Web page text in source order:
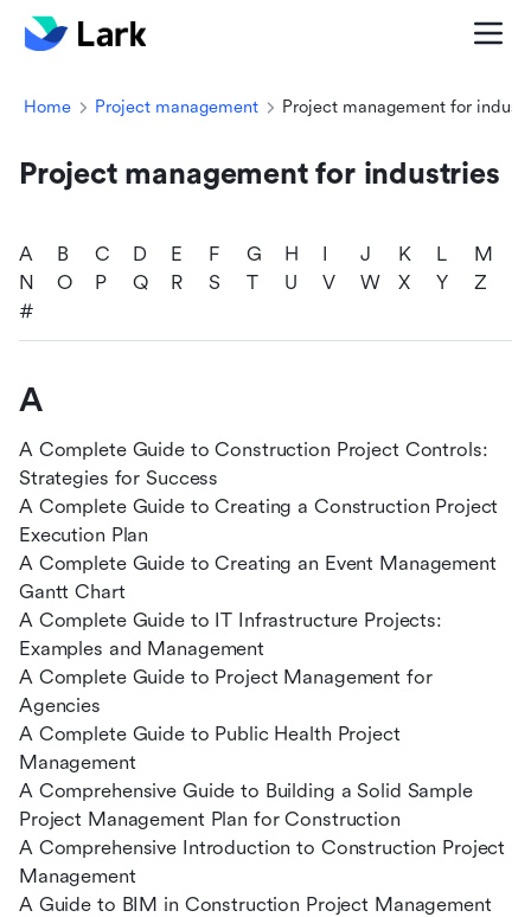
Home Project management Project management for
Project management for industries
A B C D E F G H I J K L
M
N
O P Q R S T U V W X Y
Z
#
A
A Complete Guide to Construction Project Controls:
Strategies for Success
A Complete Guide to Creating a Construction Project
Execution Plan
A Complete Guide to Creating an Event Management
Gantt Chart
A Complete Guide to IT Infrastructure Projects:
Examples and Management
A Complete Guide to Project Management for
Agencies
A Complete Guide to Public Health Project
Management
A Comprehensive Guide to Building a Solid Sample
Project Management Plan for Construction
A Comprehensive Introduction to Construction Project
Management
A Guide to BIM in Construction Project Management